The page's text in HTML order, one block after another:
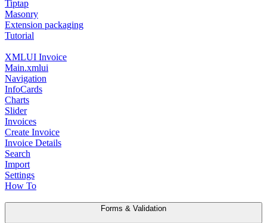
Tiptap
Masonry
Extension packaging
Tutorial
XMLUI Invoice
Main.xmlui
Navigation
InfoCards
Charts
Slider
Invoices
Create Invoice
Invoice Details
Search
Import
Settings
How To
Forms & Validation